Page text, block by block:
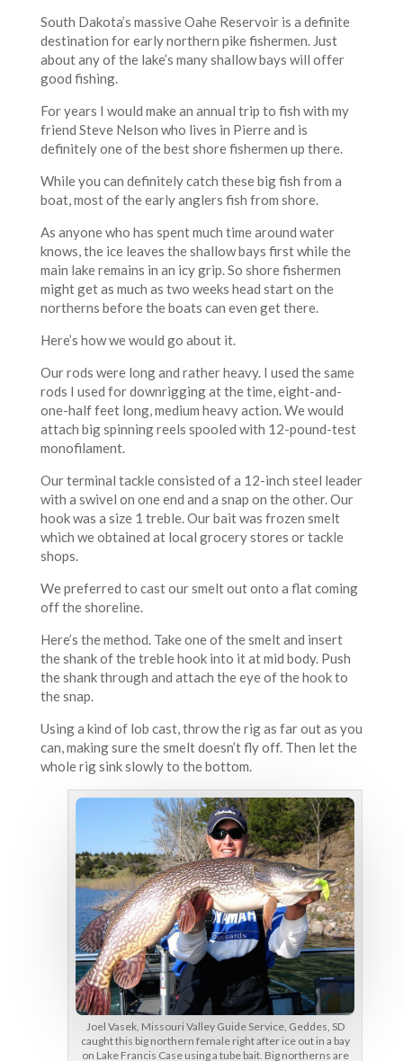
South Dakota’s massive Oahe Reservoir is a definite
destination for early northern pike fishermen. Just
about any of the lake’s many shallow bays will offer
good fishing.
For years I would make an annual trip to fish with my
friend Steve Nelson who lives in Pierre and is
definitely one of the best shore fishermen up there.
While you can definitely catch these big fish from a
boat, most of the early anglers fish from shore.
As anyone who has spent much time around water
knows, the ice leaves the shallow bays first while the
main lake remains in an icy grip. So shore fishermen
might get as much as two weeks head start on the
northerns before the boats can even get there.
Here’s how we would go about it.
Our rods were long and rather heavy. I used the same
rods I used for downrigging at the time, eight-and-
one-half feet long, medium heavy action. We would
attach big spinning reels spooled with 12-pound-test
monofilament.
Our terminal tackle consisted of a 12-inch steel leader
with a swivel on one end and a snap on the other. Our
hook was a size 1 treble. Our bait was frozen smelt
which we obtained at local grocery stores or tackle
shops.
We preferred to cast our smelt out onto a flat coming
off the shoreline.
Here’s the method. Take one of the smelt and insert
the shank of the treble hook into it at mid body. Push
the shank through and attach the eye of the hook to
the snap.
Using a kind of lob cast, throw the rig as far out as you
can, making sure the smelt doesn’t fly off. Then let the
whole rig sink slowly to the bottom.
Joel Vasek, Missouri Valley Guide Service, Geddes, SD
caught this big northern female right after ice out in a bay
on Lake Francis Case using a tube bait. Big northerns are